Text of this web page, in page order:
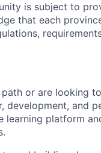
is subject to
that each
or are looking
development, and
learning platform